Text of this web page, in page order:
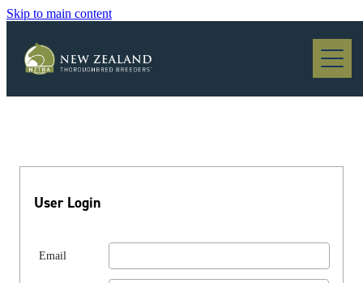
Skip to main content
Blog
User Login
Email